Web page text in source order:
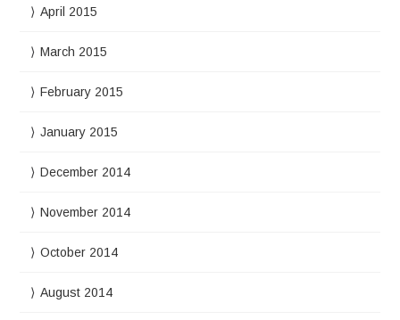
April 2015
March 2015
February 2015
January 2015
December 2014
November 2014
October 2014
August 2014